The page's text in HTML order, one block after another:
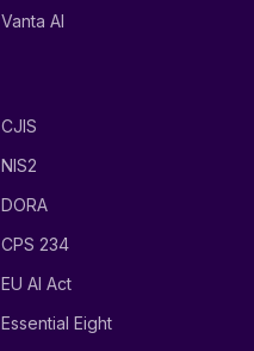
Vanta AI
CJIS
NIS2
DORA
CPS 234
EU AI Act
Essential Eight